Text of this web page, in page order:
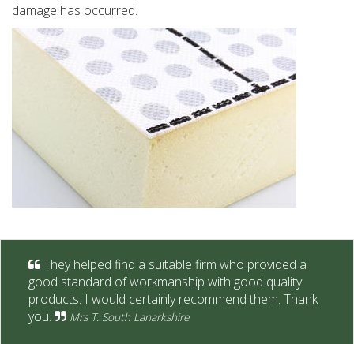
damage has occurred.
They helped find a suitable firm who provided a
good standard of workmanship with good quality
products. I would certainly recommend them. Thank
you.
Mrs T. South Lanarkshire